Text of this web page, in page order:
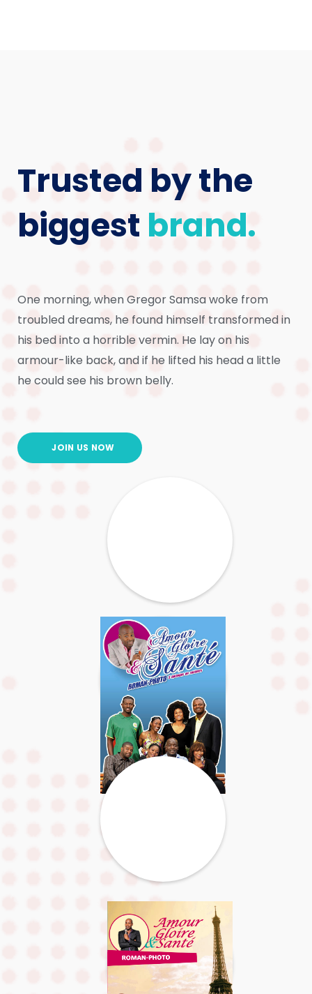
Trusted by the
biggest brand.
One morning, when Gregor Samsa woke from
troubled dreams, he found himself transformed in
his bed into a horrible vermin. He lay on his
armour-like back, and if he lifted his head a little
he could see his brown belly.
JOIN US NOW